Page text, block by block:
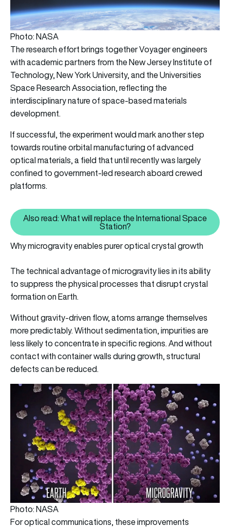
Photo: NASA
The research effort brings together Voyager engineers
with academic partners from the New Jersey Institute of
Technology, New York University, and the Universities
Space Research Association, reflecting the
interdisciplinary nature of space-based materials
development.
If successful, the experiment would mark another step
towards routine orbital manufacturing of advanced
optical materials, a field that until recently was largely
confined to government-led research aboard crewed
platforms.
Also read: What will replace
Also read: What will replace the International Space
Station?
Why microgravity enables purer optical crystal growth
The technical advantage of microgravity lies in its ability
to suppress the physical processes that disrupt crystal
formation on Earth.
Without gravity-driven flow, atoms arrange themselves
more predictably. Without sedimentation, impurities are
less likely to concentrate in specific regions. And without
contact with container walls during growth, structural
defects can be reduced.
Photo: NASA
For optical communications, these improvements